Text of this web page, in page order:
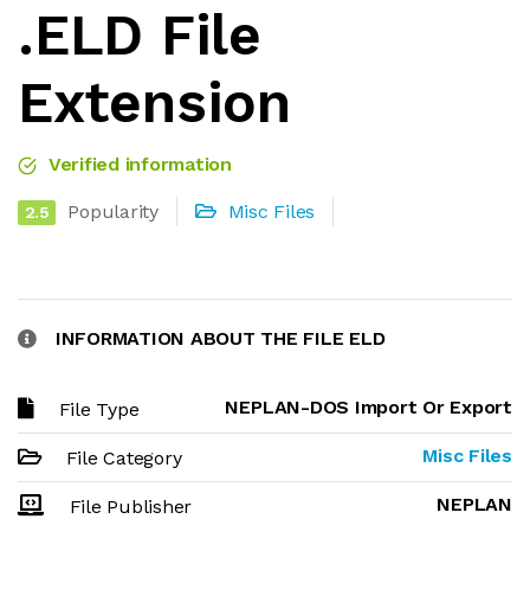
.ELD File
Extension
Verified information
2.5 Popularity Misc Files
INFORMATION ABOUT THE FILE ELD
File Type NEPLAN-DOS Import Or Export
File Category Misc Files
File Publisher NEPLAN